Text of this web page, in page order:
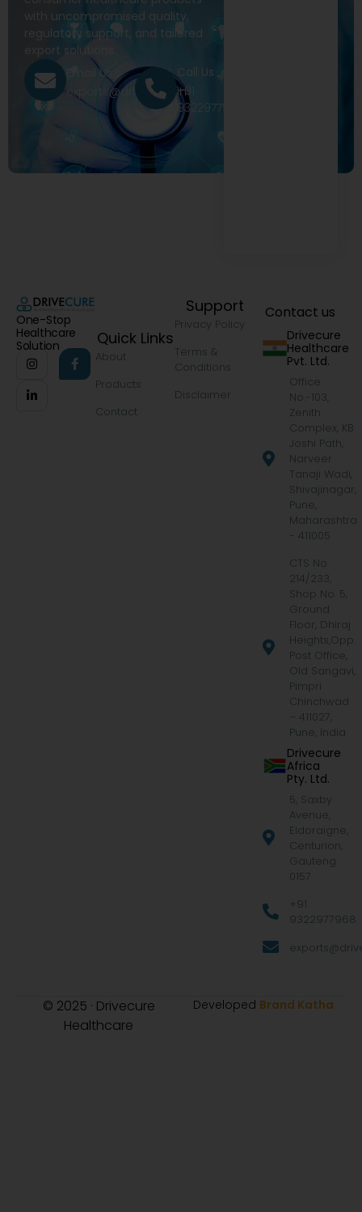
with uncompromised quality,
regulatory support, and tailored
export solutions.
Email Us
exports@drivecure.in
Call Us
+91
9322977968
One-Stop
Healthcare
Solution
Quick Links
About
Products
Contact
Support
Privacy Policy
Terms &
Conditions
Disclaimer
Contact us
Drivecure
Healthcare
Pvt. Ltd.
Office
No.-103,
Zenith
Complex, KB
Joshi Path,
Narveer
Tanaji Wadi,
Shivajinagar,
Pune,
Maharashtra
- 411005
CTS No.
214/233,
Shop No. 5,
Ground
Floor, Dhiraj
Heights,Opp.
Post Office,
Old Sangavi,
Pimpri
Chinchwad
– 411027,
Pune, India
Drivecure
Africa
Pty. Ltd.
5, Saxby
Avenue,
Eldoraigne,
Centurion,
Gauteng
0157
+91
9322977968
© 2025 · Drivecure
Healthcare
Developed Brand Katha